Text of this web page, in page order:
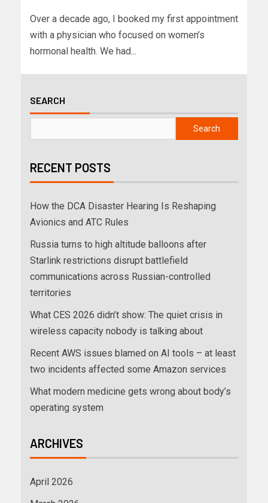
Over a decade ago, I booked my first appointment
with a physician who focused on women’s
hormonal health. We had...
SEARCH
Search
RECENT POSTS
How the DCA Disaster Hearing Is Reshaping
Avionics and ATC Rules
Russia turns to high altitude balloons after
Starlink restrictions disrupt battlefield
communications across Russian-controlled
territories
What CES 2026 didn’t show: The quiet crisis in
wireless capacity nobody is talking about
Recent AWS issues blamed on AI tools – at least
two incidents affected some Amazon services
What modern medicine gets wrong about body’s
operating system
ARCHIVES
April 2026